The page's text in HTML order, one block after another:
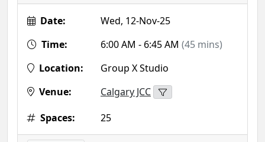
Date:
Wed, 12-Nov-25
Time:
6:00 AM - 6:45 AM (45 mins)
Location:
Group X Studio
Venue:
Calgary JCC
Spaces:
25